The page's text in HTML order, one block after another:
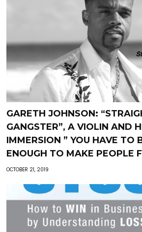
GARETH JOHNSON:
GANGSTER”, A VIOLIN AND
IMMERSION ” YOU HAVE TO
ENOUGH TO MAKE PEOPLE
OCTOBER 21, 2019